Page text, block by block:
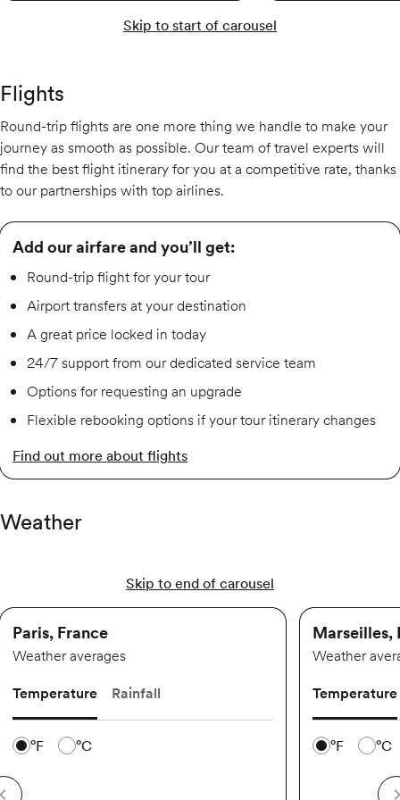
Skip to start of carousel
Flights
Round-trip flights are one more thing we handle to make your
journey as smooth as possible. Our team of travel experts will
find the best flight itinerary for you at a competitive rate, thanks
to our partnerships with top airlines.
Add our airfare and you’ll get:
Round-trip flight for your tour
Airport transfers at your destination
A great price locked in today
24/7 support from our dedicated service team
Options for requesting an upgrade
Flexible rebooking options if your tour itinerary changes
Find out more about flights
Weather
Skip to end of carousel
Paris, France
Weather averages
Temperature
Rainfall
°F °C
Marseilles,
Weather
Temperature
°F °C